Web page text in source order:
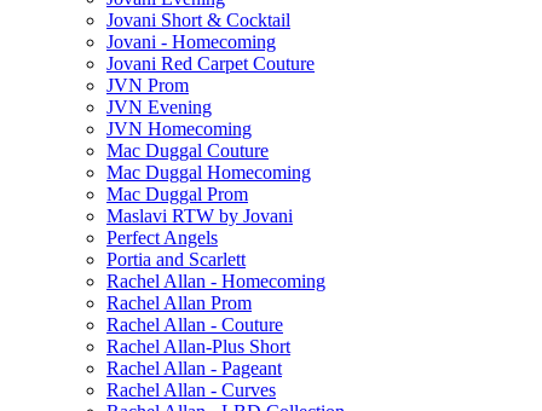
Jovani Short & Cocktail
Jovani - Homecoming
Jovani Red Carpet Couture
JVN Prom
JVN Evening
JVN Homecoming
Mac Duggal Couture
Mac Duggal Homecoming
Mac Duggal Prom
Maslavi RTW by Jovani
Perfect Angels
Portia and Scarlett
Rachel Allan - Homecoming
Rachel Allan Prom
Rachel Allan - Couture
Rachel Allan-Plus Short
Rachel Allan - Pageant
Rachel Allan - Curves